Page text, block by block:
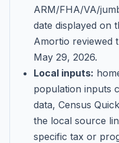
ARM/FHA/VA/
date displayed on
Amortio reviewed
May 29, 2026.
Local inputs:
population inputs
data, Census
the local source
specific tax or